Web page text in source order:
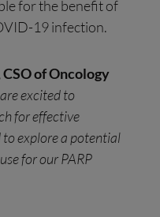
for the benefit of
19 infection.
CSO of Oncology
excited to
for effective
explore a potential
for our PARP